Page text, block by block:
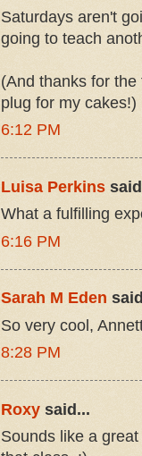
Saturdays aren't
going to teach
(And thanks for
plug for my cakes!)
6:12 PM
Luisa Perkins
What a fulfilling
6:16 PM
Sarah M Eden
So very cool,
8:28 PM
Roxy said...
Sounds like a